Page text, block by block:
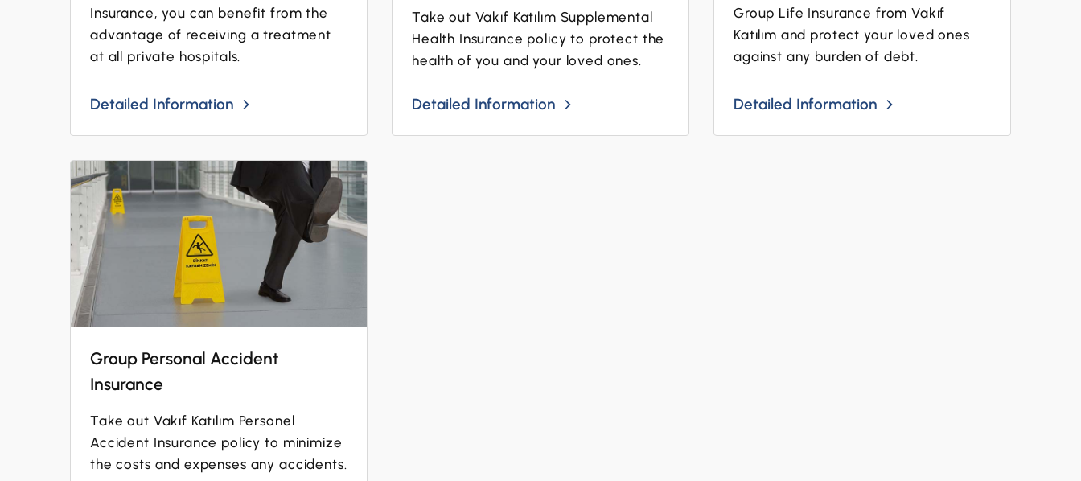
Insurance, you can benefit from the
advantage of receiving a treatment
at all private hospitals.
Detailed Information
Take out Vakıf Katılım Supplemental
Health Insurance policy to protect the
health of you and your loved ones.
Detailed Information
Group Life Insurance from Vakıf
Katılım and protect your loved ones
against any burden of debt.
Detailed Information
Group Personal Accident
Insurance
Take out Vakıf Katılım Personel
Accident Insurance policy to minimize
the costs and expenses any accidents.